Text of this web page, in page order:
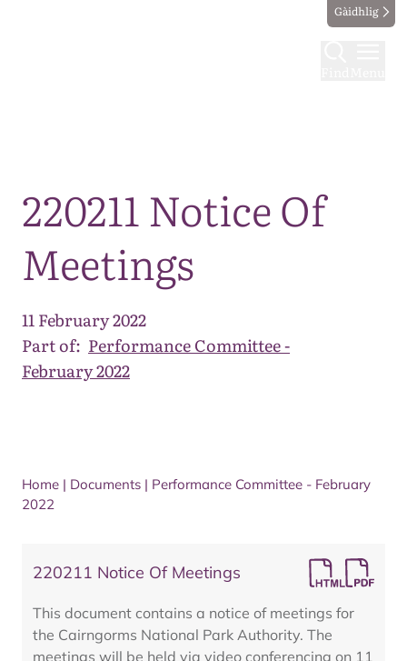
Gàidhlig
220211 Notice Of
Meetings
11 February 2022
Part of: Performance Committee -
February 2022
Home | Documents | Performance Committee - February
2022
220211 Notice Of Meetings
This document contains a notice of meetings for
the Cairngorms National Park Authority. The
meetings will be held via video conferencing on 11